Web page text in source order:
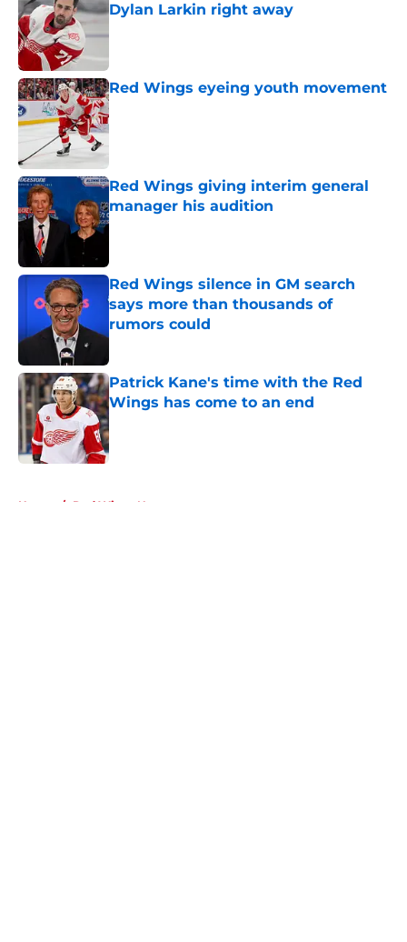
Dylan Larkin right away
Red Wings eyeing youth movement
Published by on Invalid Date
Red Wings giving interim general
manager his audition
Published by on Invalid Date
Red Wings silence in GM search
says more than thousands of
rumors could
Published by on Invalid Date
Patrick Kane's time with the Red
Wings has come to an end
Published by on Invalid Date
Home / Red Wings News